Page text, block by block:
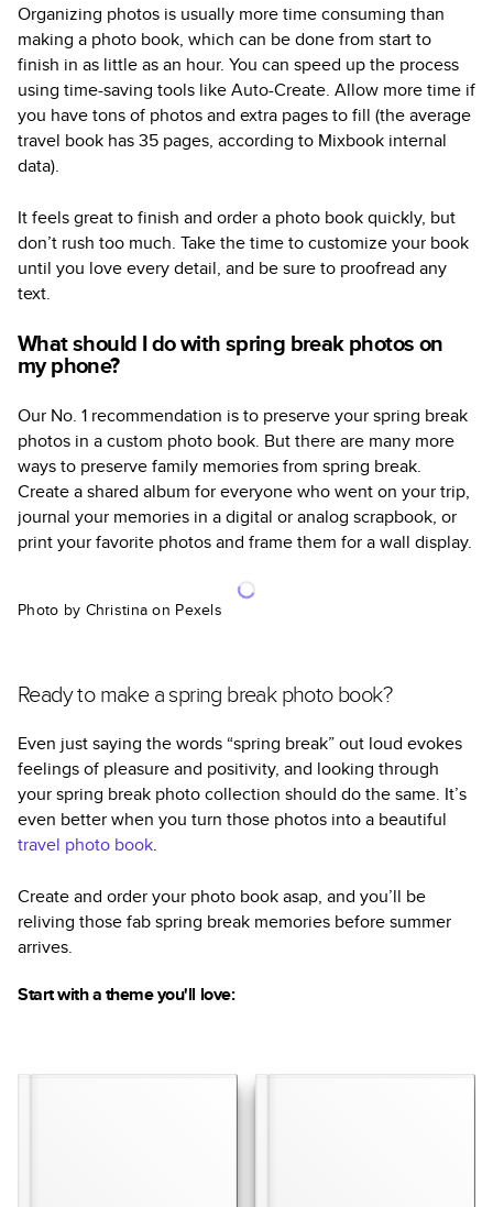
Organizing photos is usually more time consuming than
making a photo book, which can be done from start to
finish in as little as an hour. You can speed up the process
using time-saving tools like Auto-Create. Allow more time if
you have tons of photos and extra pages to fill (the average
travel book has 35 pages, according to Mixbook internal
data).
It feels great to finish and order a photo book quickly, but
don’t rush too much. Take the time to customize your book
until you love every detail, and be sure to proofread any
text.
What should I do with spring break photos on
my phone?
Our No. 1 recommendation is to preserve your spring break
photos in a custom photo book. But there are many more
ways to preserve family memories from spring break.
Create a shared album for everyone who went on your trip,
journal your memories in a digital or analog scrapbook, or
print your favorite photos and frame them for a wall display.
Photo by Christina on Pexels
Ready to make a spring break photo book?
Even just saying the words “spring break” out loud evokes
feelings of pleasure and positivity, and looking through
your spring break photo collection should do the same. It’s
even better when you turn those photos into a beautiful
travel photo book.
Create and order your photo book asap, and you’ll be
reliving those fab spring break memories before summer
arrives.
Start with a theme you'll love: